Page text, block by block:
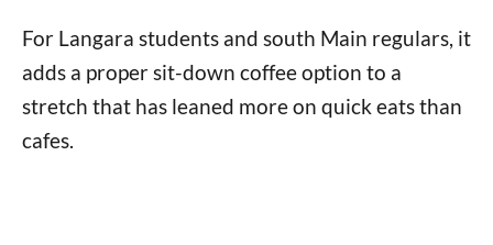
For Langara students and south Main regulars, it
adds a proper sit-down coffee option to a
stretch that has leaned more on quick eats than
cafes.